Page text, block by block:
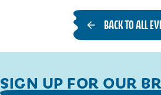
BACK TO ALL
SIGN UP FOR OUR